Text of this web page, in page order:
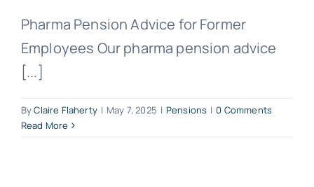
Pharma Pension Advice for Former
Employees Our pharma pension advice
[...]
ByClaire Flaherty | May 7, 2025 | Pensions | 0 Comments
Read More